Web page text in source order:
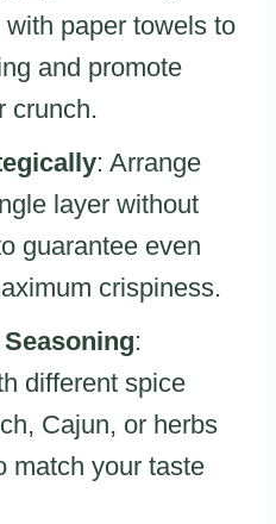
paper towels to
and promote
crunch.
: Arrange
layer without
guarantee even
crispiness.
:
different spice
Cajun, or herbs
match your taste